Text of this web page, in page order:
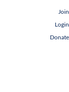
Join
Login
Donate